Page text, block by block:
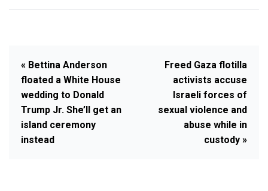
« Bettina Anderson
floated a White House
wedding to Donald
Trump Jr. She’ll get an
island ceremony
instead
Freed Gaza flotilla
activists accuse
Israeli forces of
sexual violence and
abuse while in
custody »